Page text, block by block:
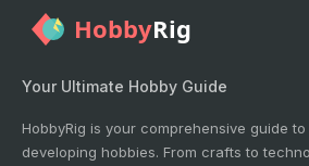
Your Ultimate Hobby Guide
HobbyRig is your comprehensive guide
developing hobbies. From crafts to